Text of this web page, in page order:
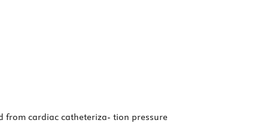
from cardiac catheteriza- tion pressure